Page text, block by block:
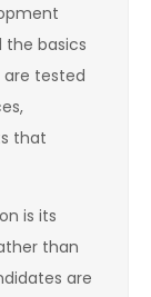
the basics
are tested
that
is its
than
are